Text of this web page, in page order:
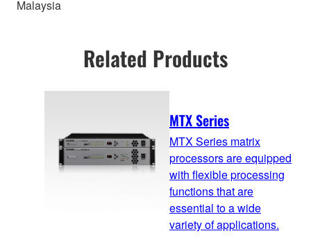
Malaysia
Related Products
MTX Series
MTX Series matrix
processors are equipped
with flexible processing
functions that are
essential to a wide
variety of applications.